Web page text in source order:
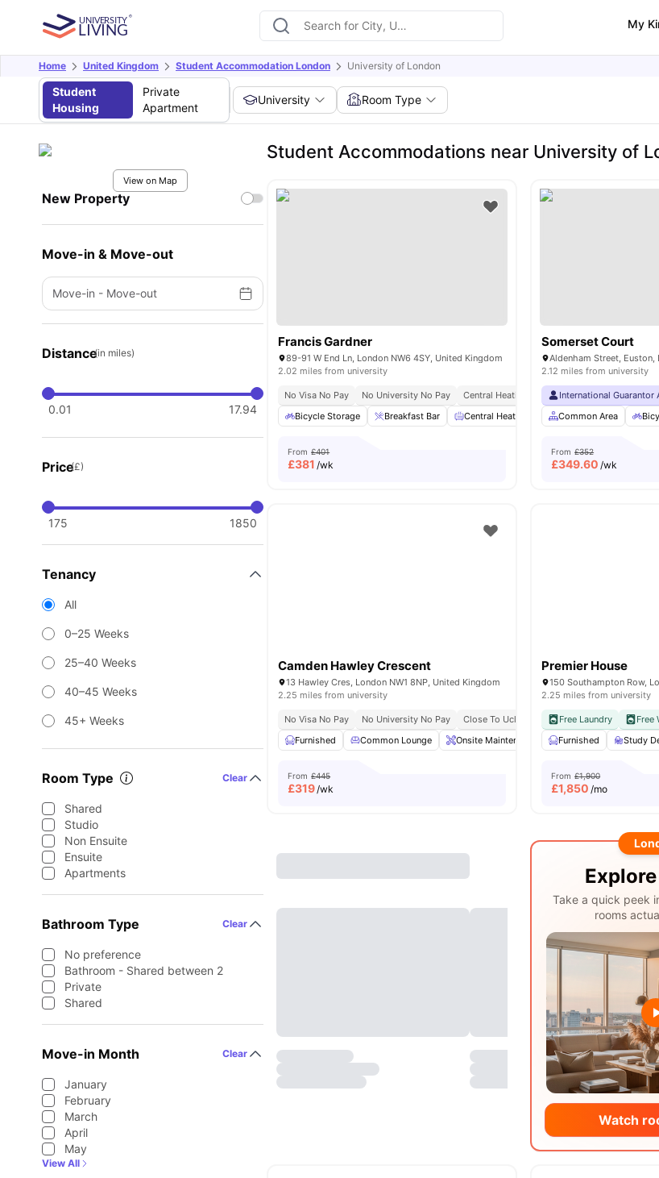
My
Home United Kingdom Student Accommodation London University of London
Student
Housing
Private
Apartment
University Room Type
View on Map
New Property
Move-in & Move-out
Move-in - Move-out
Distance(in miles)
0.01 17.94
Price(£)
175 1850
Tenancy
All
0–25 Weeks
25–40 Weeks
40–45 Weeks
45+ Weeks
Room Type Clear
Shared
Studio
Non Ensuite
Ensuite
Apartments
Bathroom Type Clear
No preference
Bathroom - Shared between 2
Private
Shared
Move-in Month Clear
January
February
March
April
May
View All
Student Accommodations near University of
Francis Gardner
89-91 W End Ln, London NW6 4SY, United Kingdom
2.02 miles from university
No Visa No Pay No University No Pay Central Heating Onsite Maintenance
Bicycle Storage
Breakfast Bar Central Heating Cinema Common
From £401
£381 /wk
Somerset Court
Aldenham Street, Euston,
2.12 miles from university
International Guarantor
Common Area
From £352
£349.60 /wk
Camden Hawley Crescent
13 Hawley Cres, London NW1 8NP, United Kingdom
2.25 miles from university
No Visa No Pay No University No Pay Close To Ucl
All Inclusive Living
Furnished
Common Lounge Onsite Maintenance Laundry Room
From £445
£319/wk
Premier House
150 Southampton Row,
2.25 miles from university
Free Laundry Free
Furnished
Study
From £1,900
£1,850 /mo
Take a quick peek
rooms
Watch